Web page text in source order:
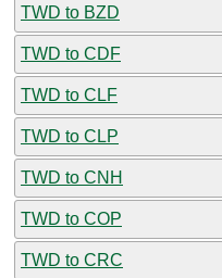
TWD to BZD
TWD to CDF
TWD to CLF
TWD to CLP
TWD to CNH
TWD to COP
TWD to CRC